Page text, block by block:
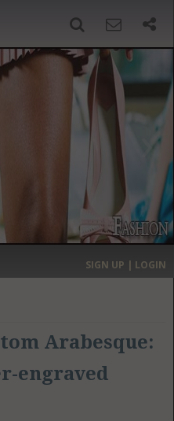
›
MOST EXPENSIVE
SIGN UP | LOGIN
Arabesque:
engraved